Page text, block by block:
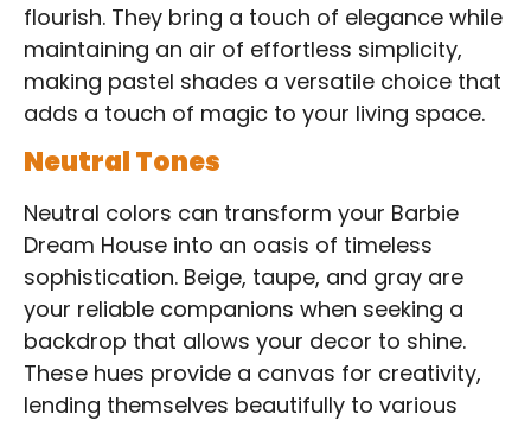
flourish. They bring a touch of elegance while
maintaining an air of effortless simplicity,
making pastel shades a versatile choice that
adds a touch of magic to your living space.
Neutral Tones
Neutral colors can transform your Barbie
Dream House into an oasis of timeless
sophistication. Beige, taupe, and gray are
your reliable companions when seeking a
backdrop that allows your decor to shine.
These hues provide a canvas for creativity,
lending themselves beautifully to various